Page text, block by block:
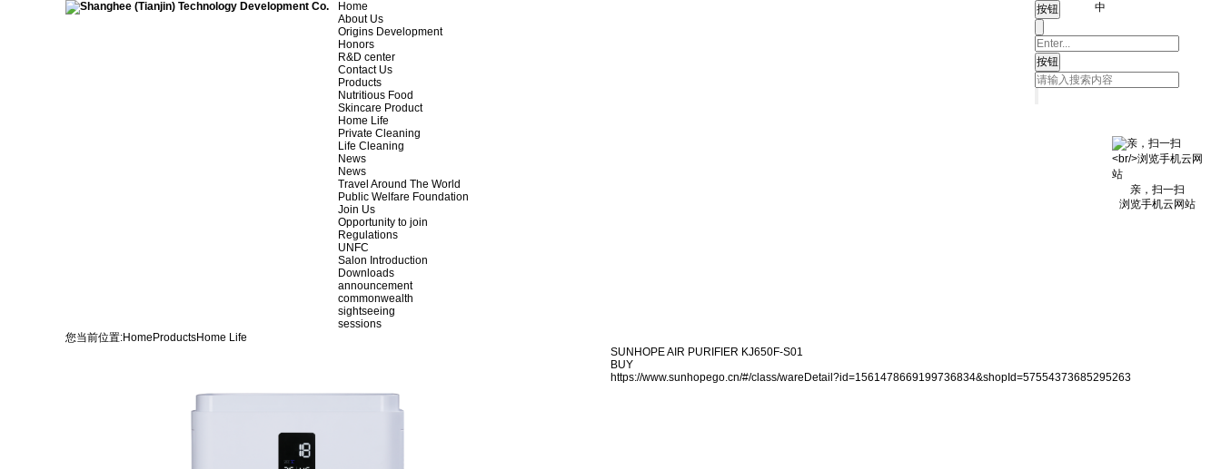
Home
About Us
Origins Development
Honors
R&D center
Contact Us
Products
Nutritious Food
Skincare Product
Home Life
Private Cleaning
Life Cleaning
News
News
Travel Around The World
Public Welfare Foundation
Join Us
Opportunity to join
Regulations
UNFC
Salon Introduction
Downloads
announcement
commonwealth
sightseeing
sessions
中
您当前位置:Home ProductsHome Life
SUNHOPE AIR PURIFIER KJ650F-S01
BUY
https://www.sunhopego.cn/#/class/wareDetail?id=1561478669199736834&shopId=57554373685295263
亲，扫一扫
浏览手机云网站